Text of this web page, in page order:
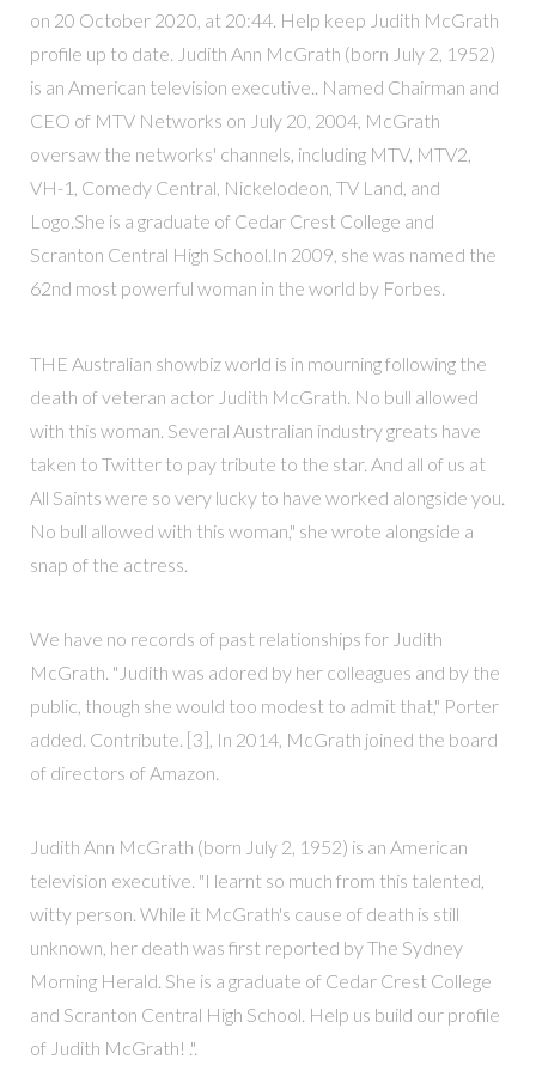
on 20 October 2020, at 20:44. Help keep Judith McGrath
profile up to date. Judith Ann McGrath (born July 2, 1952)
is an American television executive.. Named Chairman and
CEO of MTV Networks on July 20, 2004, McGrath
oversaw the networks' channels, including MTV, MTV2,
VH-1, Comedy Central, Nickelodeon, TV Land, and
Logo.She is a graduate of Cedar Crest College and
Scranton Central High School.In 2009, she was named the
62nd most powerful woman in the world by Forbes.
THE Australian showbiz world is in mourning following the
death of veteran actor Judith McGrath. No bull allowed
with this woman. Several Australian industry greats have
taken to Twitter to pay tribute to the star. And all of us at
All Saints were so very lucky to have worked alongside you.
No bull allowed with this woman," she wrote alongside a
snap of the actress.
We have no records of past relationships for Judith
McGrath. "Judith was adored by her colleagues and by the
public, though she would too modest to admit that," Porter
added. Contribute. [3], In 2014, McGrath joined the board
of directors of Amazon.
Judith Ann McGrath (born July 2, 1952) is an American
television executive. "I learnt so much from this talented,
witty person. While it McGrath's cause of death is still
unknown, her death was first reported by The Sydney
Morning Herald. She is a graduate of Cedar Crest College
and Scranton Central High School. Help us build our profile
of Judith McGrath! .".